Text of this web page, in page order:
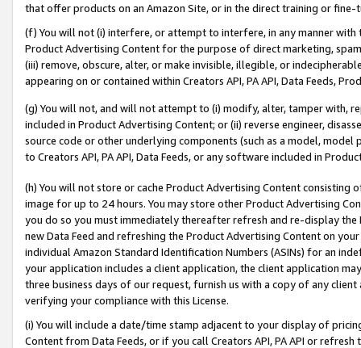
that offer products on an Amazon Site, or in the direct training or
(f) You will not (i) interfere, or attempt to interfere, in any manner
Product Advertising Content for the purpose of direct marketing,
(iii) remove, obscure, alter, or make invisible, illegible, or
appearing on or contained within Creators API, PA API, Data Feeds,
(g) You will not, and will not attempt to (i) modify, alter, tamper with,
included in Product Advertising Content; or (ii) reverse engineer,
source code or other underlying components (such as a model,
to Creators API, PA API, Data Feeds, or any software included in
(h) You will not store or cache Product Advertising Content
image for up to 24 hours. You may store other Product Advertising
you do so you must immediately thereafter refresh and re-display the
new Data Feed and refreshing the Product Advertising Content on
individual Amazon Standard Identification Numbers (ASINs) for an
your application includes a client application, the client application
three business days of our request, furnish us with a copy of any
verifying your compliance with this License.
(i) You will include a date/time stamp adjacent to your display of
Content from Data Feeds, or if you call Creators API, PA API or